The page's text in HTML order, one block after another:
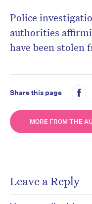
Police
authorities
have been stolen
Share this page
MORE FROM THE
Leave a Reply